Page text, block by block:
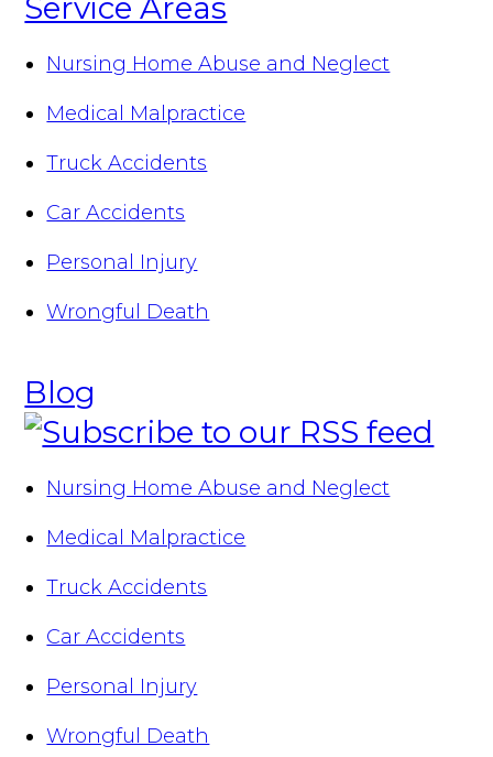
Service Areas
Nursing Home Abuse and Neglect
Medical Malpractice
Truck Accidents
Car Accidents
Personal Injury
Wrongful Death
Blog
Nursing Home Abuse and Neglect
Medical Malpractice
Truck Accidents
Car Accidents
Personal Injury
Wrongful Death